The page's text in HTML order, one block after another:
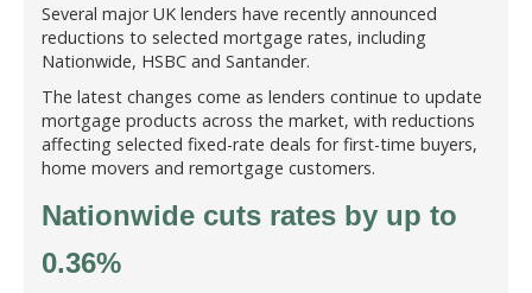
Several major UK lenders have recently announced
reductions to selected mortgage rates, including
Nationwide, HSBC and Santander.
The latest changes come as lenders continue to update
mortgage products across the market, with reductions
affecting selected fixed-rate deals for first-time buyers,
home movers and remortgage customers.
Nationwide cuts rates by up to
0.36%